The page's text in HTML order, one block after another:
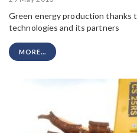
Green energy production thanks
technologies and its partners
MORE...